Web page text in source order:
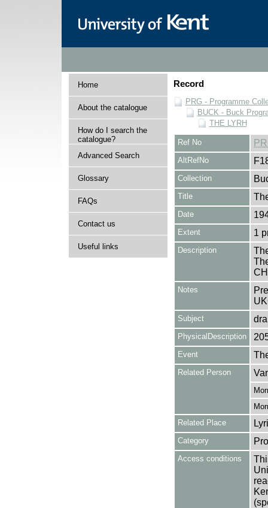
Home
About the catalogue
How do I search the
catalogue?
Advanced Search
Glossary
FAQs
Contact us
Useful links
Record
PRG - Programme
BUCK - Buck
THE LYRH
Ref No
AltRefNo
Collection
Title
Date
Extent 1
Description
Notes
Subject
PhysicalDescription
Event
Related Person
Related Place
Category
Access conditions